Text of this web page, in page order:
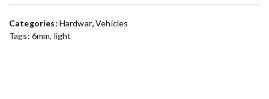
Categories: Hardwar,Vehicles
Tags: 6mm, light